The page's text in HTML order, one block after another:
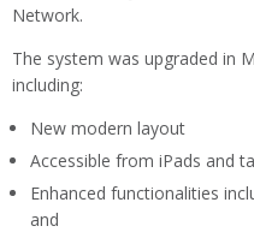
Network.
The system was upgraded in
including:
New modern layout
Accessible from iPads and
Enhanced functionalities
and